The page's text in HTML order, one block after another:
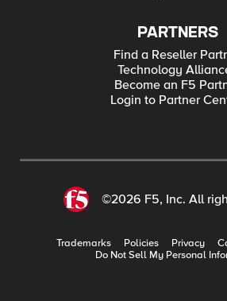
PARTNERS
Find a Reseller
Technology
Become an F5
Login to Partner
©2026 F5, Inc. All
Trademarks Policies Privacy
Do Not Sell My Personal